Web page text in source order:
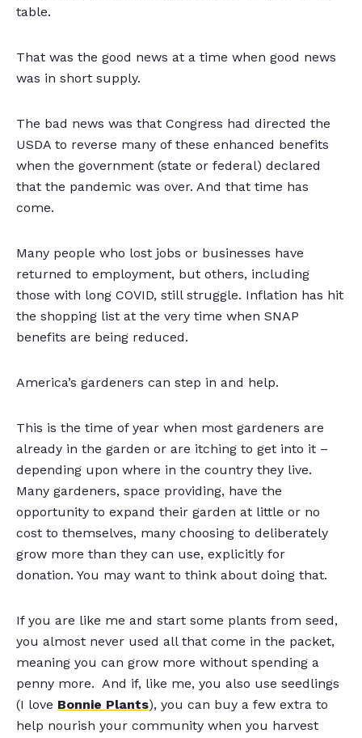
table.
That was the good news at a time when good news
was in short supply.
The bad news was that Congress had directed the
USDA to reverse many of these enhanced benefits
when the government (state or federal) declared
that the pandemic was over. And that time has
come.
Many people who lost jobs or businesses have
returned to employment, but others, including
those with long COVID, still struggle. Inflation has hit
the shopping list at the very time when SNAP
benefits are being reduced.
America’s gardeners can step in and help.
This is the time of year when most gardeners are
already in the garden or are itching to get into it –
depending upon where in the country they live.
Many gardeners, space providing, have the
opportunity to expand their garden at little or no
cost to themselves, many choosing to deliberately
grow more than they can use, explicitly for
donation. You may want to think about doing that.
If you are like me and start some plants from seed,
you almost never used all that come in the packet,
meaning you can grow more without spending a
penny more. And if, like me, you also use seedlings
(I love Bonnie Plants), you can buy a few extra to
help nourish your community when you harvest